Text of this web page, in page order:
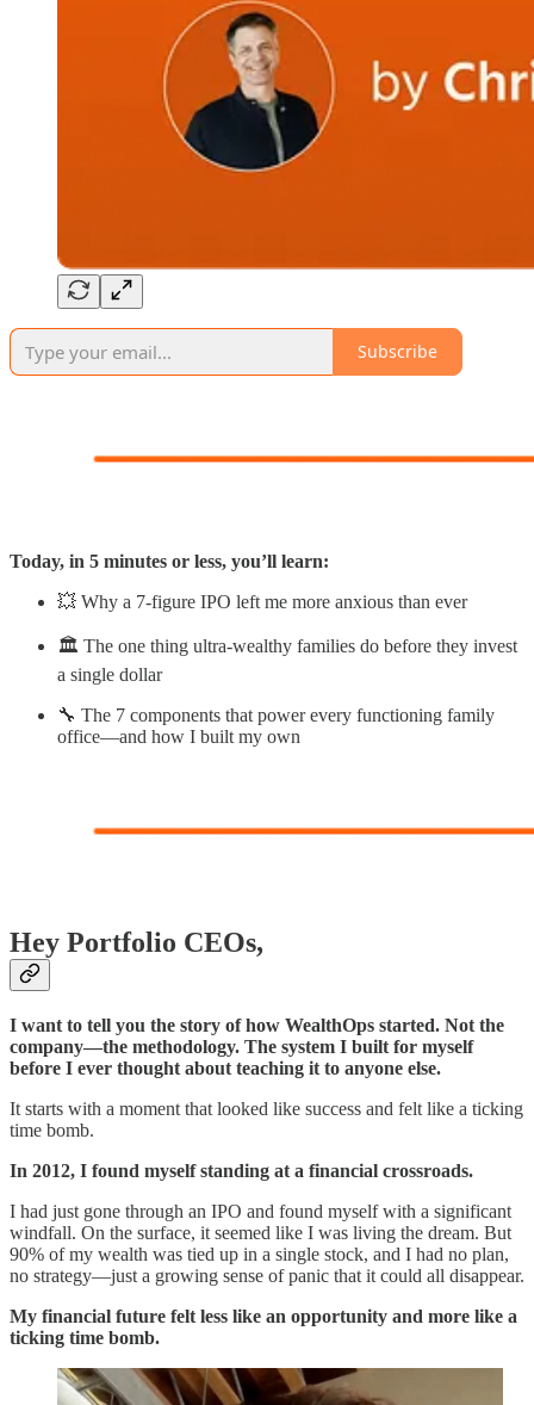
Subscribe
Today, in 5 minutes or less, you’ll learn:
💥 Why a 7-figure IPO left me more anxious than ever
🏛️ The one thing ultra-wealthy families do before they invest
a single dollar
🔧 The 7 components that power every functioning family
office—and how I built my own
Hey Portfolio CEOs,
I want to tell you the story of how WealthOps started. Not the
company—the methodology. The system I built for myself
before I ever thought about teaching it to anyone else.
It starts with a moment that looked like success and felt like a ticking
time bomb.
In 2012, I found myself standing at a financial crossroads.
I had just gone through an IPO and found myself with a significant
windfall. On the surface, it seemed like I was living the dream. But
90% of my wealth was tied up in a single stock, and I had no plan,
no strategy—just a growing sense of panic that it could all disappear.
My financial future felt less like an opportunity and more like a
ticking time bomb.